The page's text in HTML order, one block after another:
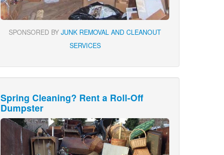
SPONSORED BY JUNK REMOVAL AND CLEANOUT
SERVICES
Spring Cleaning? Rent a Roll-Off
Dumpster